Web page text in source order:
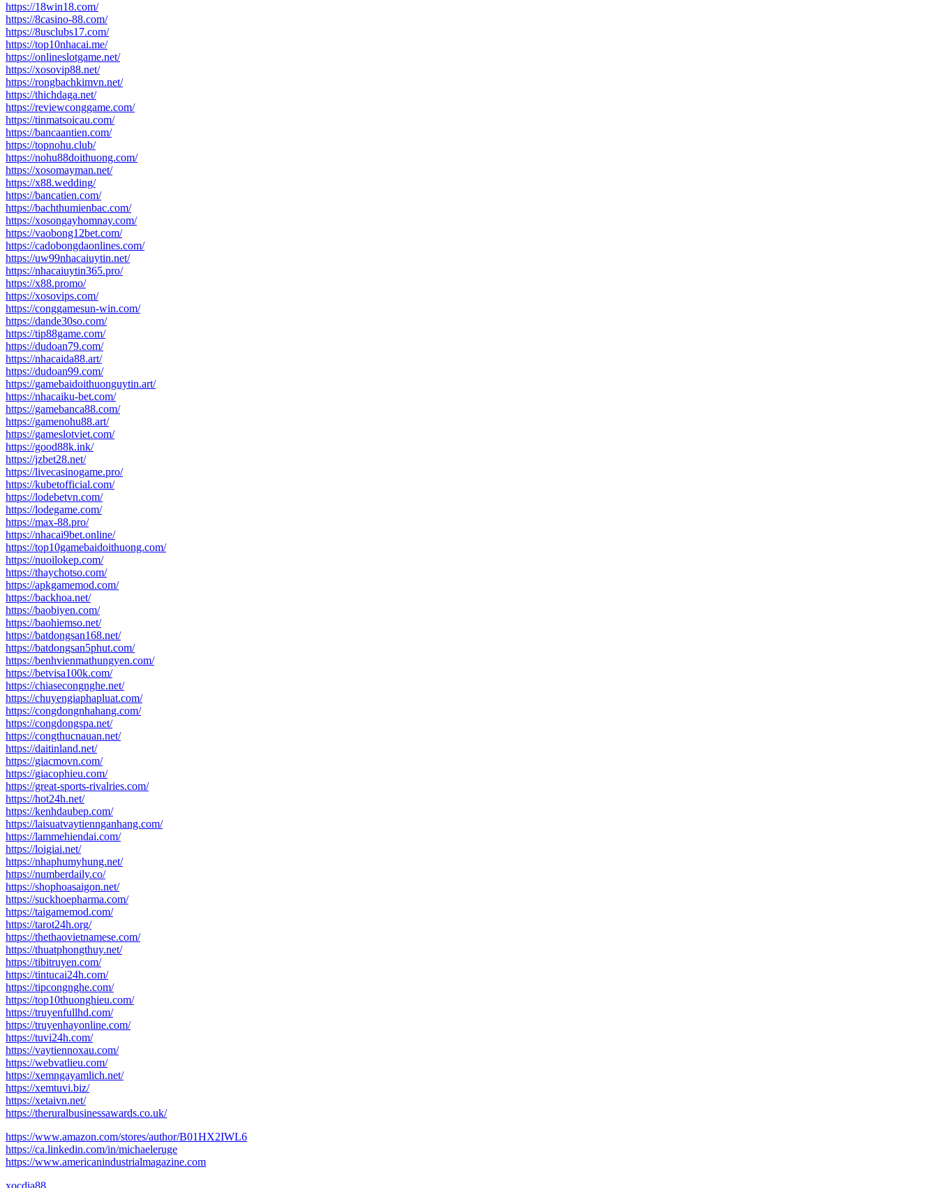
https://18win18.com/
https://8casino-88.com/
https://8usclubs17.com/
https://top10nhacai.me/
https://onlineslotgame.net/
https://xosovip88.net/
https://rongbachkimvn.net/
https://thichdaga.net/
https://reviewconggame.com/
https://tinmatsoicau.com/
https://bancaantien.com/
https://topnohu.club/
https://nohu88doithuong.com/
https://xosomayman.net/
https://x88.wedding/
https://bancatien.com/
https://bachthumienbac.com/
https://xosongayhomnay.com/
https://vaobong12bet.com/
https://cadobongdaonlines.com/
https://uw99nhacaiuytin.net/
https://nhacaiuytin365.pro/
https://x88.promo/
https://xosovips.com/
https://conggamesun-win.com/
https://dande30so.com/
https://tip88game.com/
https://dudoan79.com/
https://nhacaida88.art/
https://dudoan99.com/
https://gamebaidoithuonguytin.art/
https://nhacaiku-bet.com/
https://gamebanca88.com/
https://gamenohu88.art/
https://gameslotviet.com/
https://good88k.ink/
https://jzbet28.net/
https://livecasinogame.pro/
https://kubetofficial.com/
https://lodebetvn.com/
https://lodegame.com/
https://max-88.pro/
https://nhacai9bet.online/
https://top10gamebaidoithuong.com/
https://nuoilokep.com/
https://thaychotso.com/
https://apkgamemod.com/
https://backhoa.net/
https://baobiyen.com/
https://baohiemso.net/
https://batdongsan168.net/
https://batdongsan5phut.com/
https://benhvienmathungyen.com/
https://betvisa100k.com/
https://chiasecongnghe.net/
https://chuyengiaphapluat.com/
https://congdongnhahang.com/
https://congdongspa.net/
https://congthucnauan.net/
https://daitinland.net/
https://giacmovn.com/
https://giacophieu.com/
https://great-sports-rivalries.com/
https://hot24h.net/
https://kenhdaubep.com/
https://laisuatvaytiennganhang.com/
https://lammehiendai.com/
https://loigiai.net/
https://nhaphumyhung.net/
https://numberdaily.co/
https://shophoasaigon.net/
https://suckhoepharma.com/
https://taigamemod.com/
https://tarot24h.org/
https://thethaovietnamese.com/
https://thuatphongthuy.net/
https://tibitruyen.com/
https://tintucai24h.com/
https://tipcongnghe.com/
https://top10thuonghieu.com/
https://truyenfullhd.com/
https://truyenhayonline.com/
https://tuvi24h.com/
https://vaytiennoxau.com/
https://webvatlieu.com/
https://xemngayamlich.net/
https://xemtuvi.biz/
https://xetaivn.net/
https://theruralbusinessawards.co.uk/
https://www.amazon.com/stores/author/B01HX2IWL6
https://ca.linkedin.com/in/michaeleruge
https://www.americanindustrialmagazine.com